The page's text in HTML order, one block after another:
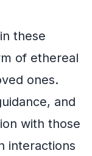
these
of ethereal
ones.
and
with those
interactions